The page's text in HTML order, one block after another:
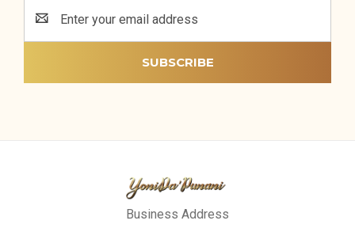
Address
Business Address